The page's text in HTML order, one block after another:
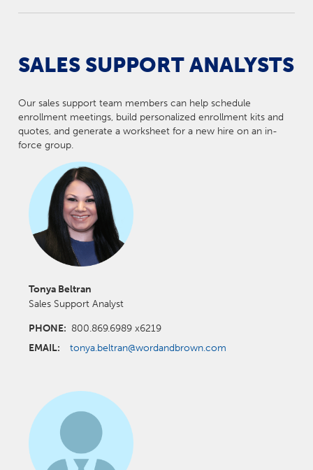
SALES SUPPORT ANALYSTS
Our sales support team members can help schedule
enrollment meetings, build personalized enrollment kits and
quotes, and generate a worksheet for a new hire on an in-
force group.
Tonya Beltran
Sales Support Analyst
PHONE: 800.869.6989 x6219
EMAIL: tonya.beltran@wordandbrown.com